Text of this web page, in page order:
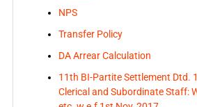
NPS
Transfer Policy
DA Arrear Calculation
11th BI-Partite Settlement Dtd.
Clerical and Subordinate Staff: